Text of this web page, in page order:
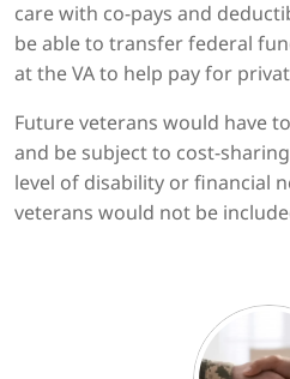
care with co-pays and
be able to transfer federal
at the VA to help pay for
Future veterans would have
and be subject to cost-
level of disability or financial
veterans would not be